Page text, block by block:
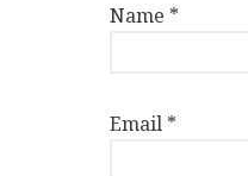
Name *
Email *